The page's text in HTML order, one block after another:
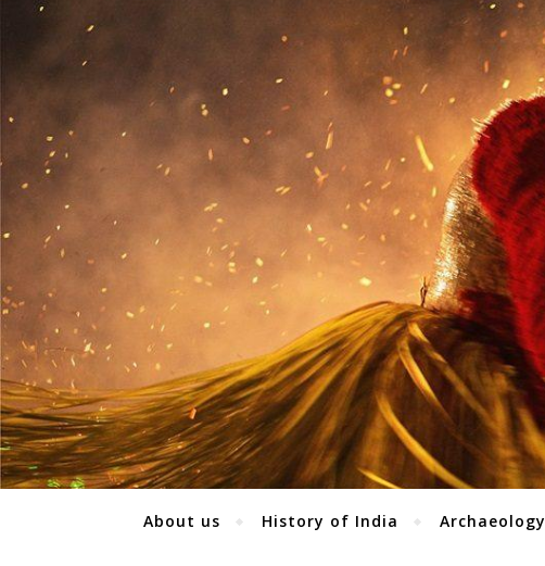
About us History of India Archaeology